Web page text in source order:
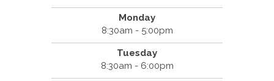
Monday
8:30am - 5:00pm
Tuesday
8:30am - 6:00pm